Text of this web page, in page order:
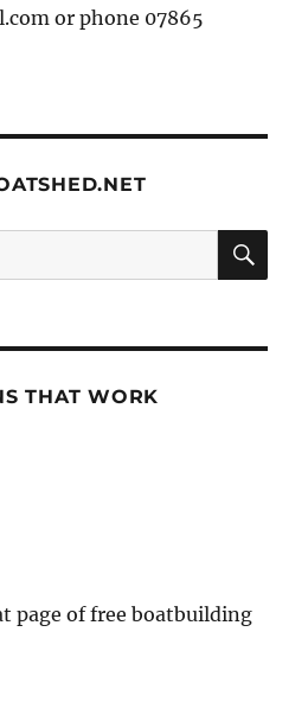
or phone 07865
THAT WORK
page of free boatbuilding